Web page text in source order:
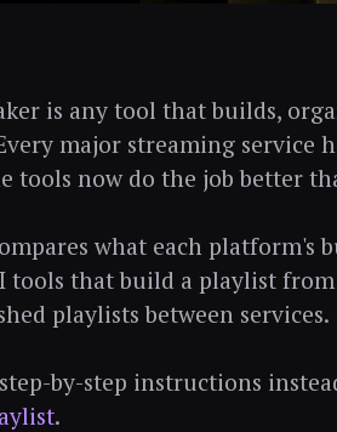
is any tool that builds,
major streaming service
tools now do the job better
what each platform's
tools that build a playlist
playlists between services.
by-step instructions
.